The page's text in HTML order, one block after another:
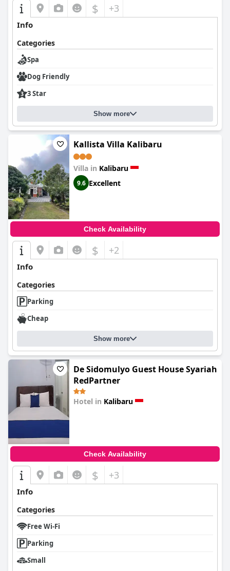
$ +3
Info
Categories
Spa
Dog Friendly
3 Star
Show more
Kallista Villa Kalibaru
Villa in Kalibaru
9.6 Excellent
Check Availability
$ +2
Info
Categories
Parking
Cheap
Show more
De Sidomulyo Guest House Syariah
RedPartner
Hotel in Kalibaru
Check Availability
$ +3
Info
Categories
Free Wi-Fi
Parking
Small